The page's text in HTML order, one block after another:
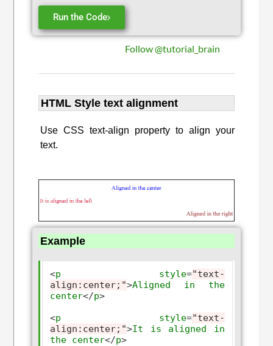
Run the Code
Follow @tutorial_brain
HTML Style text alignment
Use CSS text-align property to align your
text.
Example
<p style="text-
align:center;">Aligned in
the
center</p>
<p style="text-
align:center;">It is aligned
in
the center</p>